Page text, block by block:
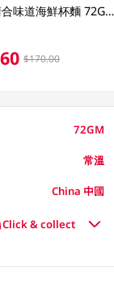
原箱日清合味道海鮮杯麵 72GM
$170.00
72GM
常溫
China 中國
Click & collect